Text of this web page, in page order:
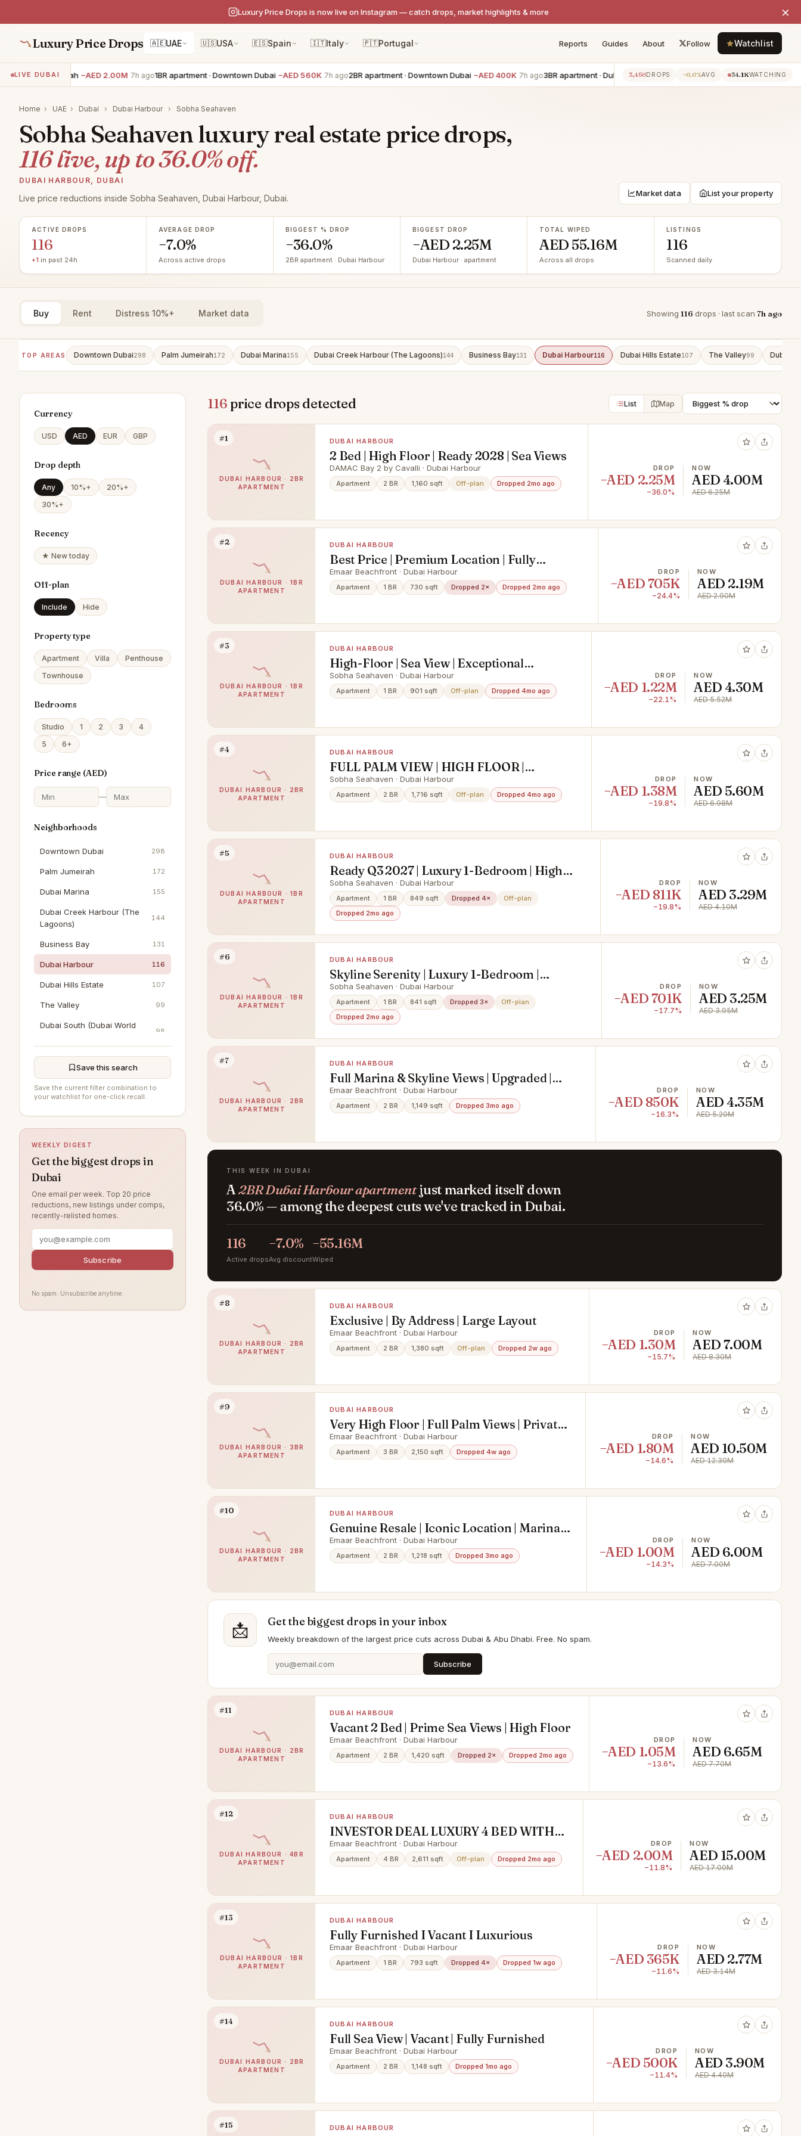
Luxury Price Drops is now live on Instagram — catch drops, market highlights & more ×
Luxury Price Drops 🇦🇪UAE 🇺🇸USA 🇪🇸Spain 🇮🇹Italy 🇵🇹Portugal Reports Guides About Follow Watchlist
LIVE DUBAI
villa · Jumeirah −AED 2.00M 7h ago1BR apartment · Downtown Dubai −AED 560K 7h ago2BR apartment · Downtown Dubai −AED 400K 7h ago3BR apartment · Dubai Harbour −AED 300K 7h ago4BR villa · The Valley
3,456DROPS −6.6%AVG 34.1KWATCHING
Home › UAE › Dubai › Dubai Harbour › Sobha Seahaven
Sobha Seahaven luxury real estate price drops,
116 live, up to 36.0% off.
DUBAI HARBOUR, DUBAI
Live price reductions inside Sobha Seahaven, Dubai Harbour, Dubai. Market data List your property
ACTIVE DROPS
116
+1 in past 24h
AVERAGE DROP
−7.0%
Across active drops
BIGGEST % DROP
−36.0%
2BR apartment · Dubai Harbour
BIGGEST DROP
−AED 2.25M
Dubai Harbour · apartment
TOTAL WIPED
AED 55.16M
Across all drops
LISTINGS
116
Scanned daily
Buy Rent Distress 10%+ Market data Showing 116 drops · last scan 7h ago
TOP AREAS Downtown Dubai298 Palm Jumeirah172 Dubai Marina155 Dubai Creek Harbour (The Lagoons)144 Business Bay131 Dubai Harbour116 Dubai Hills Estate107 The Valley99 Dubai
Currency
USD AED EUR GBP
Drop depth
Any 10%+
20%+
30%+
Recency
★ New today
Off-plan
Include Hide
Property type
Apartment Villa
Penthouse
Townhouse
Bedrooms
Studio 1 2 3
4
5
6+
Price range (AED)
—
Neighborhoods
Downtown Dubai 298
Palm Jumeirah 172
Dubai Marina 155
Dubai Creek Harbour (The
Lagoons)
144
Business Bay 131
Dubai Harbour 116
Dubai Hills Estate 107
The Valley 99
Dubai South (Dubai World
98
Arabian Ranches 3 90
Al Wasl 89
Al Furjan
Damac Lagoons 85
Sobha Hartland
Jumeirah Beach Residence
Villanova
Dubai Islands
Jumeirah Lake Towers
Tilal Al Ghaf
Save this search
Save the current filter combination to
your watchlist for one-click recall.
WEEKLY DIGEST
Get the biggest drops in
Dubai
One email per week. Top 20 price
reductions, new listings under comps,
recently-relisted homes.
Subscribe
No spam. Unsubscribe anytime.
116price drops detected List Map
#1
DUBAI HARBOUR · 2BR
APARTMENT
DUBAI HARBOUR
2 Bed | High Floor | Ready 2028 | Sea Views
DAMAC Bay 2 by Cavalli · Dubai Harbour
Apartment 2 BR 1,160 sqft Off-plan Dropped 2mo ago
DROP
−AED 2.25M
−36.0%
NOW
AED 4.00M
AED 6.25M
#2
DUBAI HARBOUR · 1BR
APARTMENT
DUBAI HARBOUR
Best Price | Premium Location | Fully
Furnished
Emaar Beachfront · Dubai Harbour
Apartment 1 BR 730 sqft Dropped 2× Dropped 2mo ago
DROP
−AED 705K
−24.4%
NOW
AED 2.19M
AED 2.90M
#3
DUBAI HARBOUR · 1BR
APARTMENT
DUBAI HARBOUR
High-Floor | Sea View | Exceptional
Investment
Sobha Seahaven · Dubai Harbour
Apartment 1 BR 901 sqft Off-plan Dropped 4mo ago
DROP
−AED 1.22M
−22.1%
NOW
AED 4.30M
AED 5.52M
#4
DUBAI HARBOUR · 2BR
APARTMENT
DUBAI HARBOUR
FULL PALM VIEW | HIGH FLOOR |
DISTRESS DEAL
Sobha Seahaven · Dubai Harbour
Apartment 2 BR 1,716 sqft Off-plan Dropped 4mo ago
DROP
−AED 1.38M
−19.8%
NOW
AED 5.60M
AED 6.98M
#5
DUBAI HARBOUR · 1BR
APARTMENT
DUBAI HARBOUR
Ready Q3 2027 | Luxury 1-Bedroom | High
Floor | Waterfront Living
Sobha Seahaven · Dubai Harbour
Apartment 1 BR 849 sqft Dropped 4×
Off-plan
Dropped 2mo ago
DROP
−AED 811K
−19.8%
NOW
AED 3.29M
AED 4.10M
#6
DUBAI HARBOUR · 1BR
APARTMENT
DUBAI HARBOUR
Skyline Serenity | Luxury 1-Bedroom |
Waterfront Living
Sobha Seahaven · Dubai Harbour
Apartment 1 BR 841 sqft Dropped 3×
Off-plan
Dropped 2mo ago
DROP
−AED 701K
−17.7%
NOW
AED 3.25M
AED 3.95M
#7
DUBAI HARBOUR · 2BR
APARTMENT
DUBAI HARBOUR
Full Marina & Skyline Views | Upgraded |
Exclusive
Emaar Beachfront · Dubai Harbour
Apartment 2 BR 1,149 sqft Dropped 3mo ago
DROP
−AED 850K
−16.3%
NOW
AED 4.35M
AED 5.20M
THIS WEEK IN DUBAI
A2BR Dubai Harbour apartmentjust marked itself down
36.0% — among the deepest cuts we've tracked in Dubai.
116
Active drops
−7.0%
Avg discount
−55.16M
Wiped
#8
DUBAI HARBOUR · 2BR
APARTMENT
DUBAI HARBOUR
Exclusive | By Address | Large Layout
Emaar Beachfront · Dubai Harbour
Apartment 2 BR 1,380 sqft Off-plan Dropped 2w ago
DROP
−AED 1.30M
−15.7%
NOW
AED 7.00M
AED 8.30M
#9
DUBAI HARBOUR · 3BR
APARTMENT
DUBAI HARBOUR
Very High Floor | Full Palm Views | Private
Beach
Emaar Beachfront · Dubai Harbour
Apartment 3 BR 2,150 sqft Dropped 4w ago
DROP
−AED 1.80M
−14.6%
NOW
AED 10.50M
AED 12.30M
#10
DUBAI HARBOUR · 2BR
APARTMENT
DUBAI HARBOUR
Genuine Resale | Iconic Location | Marina
View
Emaar Beachfront · Dubai Harbour
Apartment 2 BR 1,218 sqft Dropped 3mo ago
DROP
−AED 1.00M
−14.3%
NOW
AED 6.00M
AED 7.00M
📩 Get the biggest drops in your inbox
Weekly breakdown of the largest price cuts across Dubai & Abu Dhabi. Free. No spam.
Subscribe
#11
DUBAI HARBOUR · 2BR
APARTMENT
DUBAI HARBOUR
Vacant 2 Bed | Prime Sea Views | High Floor
Emaar Beachfront · Dubai Harbour
Apartment 2 BR 1,420 sqft Dropped 2× Dropped 2mo ago
DROP
−AED 1.05M
−13.6%
NOW
AED 6.65M
AED 7.70M
#12
DUBAI HARBOUR · 4BR
APARTMENT
DUBAI HARBOUR
INVESTOR DEAL LUXURY 4 BED WITH
SEA & PALM VIEW
Emaar Beachfront · Dubai Harbour
Apartment 4 BR 2,611 sqft Off-plan Dropped 2mo ago
DROP
−AED 2.00M
−11.8%
NOW
AED 15.00M
AED 17.00M
#13
DUBAI HARBOUR · 1BR
APARTMENT
DUBAI HARBOUR
Fully Furnished I Vacant I Luxurious
Emaar Beachfront · Dubai Harbour
Apartment 1 BR 793 sqft Dropped 4× Dropped 1w ago
DROP
−AED 365K
−11.6%
NOW
AED 2.77M
AED 3.14M
#14
DUBAI HARBOUR · 2BR
APARTMENT
DUBAI HARBOUR
Full Sea View | Vacant | Fully Furnished
Emaar Beachfront · Dubai Harbour
Apartment 2 BR 1,148 sqft Dropped 1mo ago
DROP
−AED 500K
−11.4%
NOW
AED 3.90M
AED 4.40M
#15 DUBAI HARBOUR